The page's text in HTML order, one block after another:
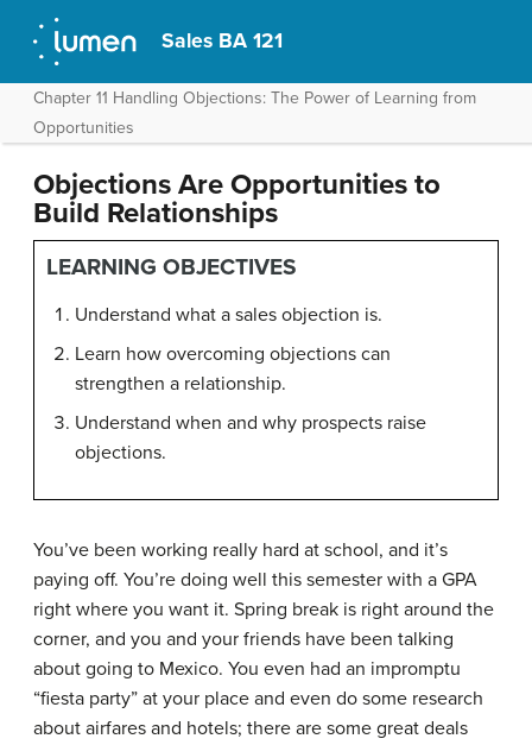
Sales BA 121
Chapter 11 Handling Objections: The Power of Learning from
Opportunities
Objections Are Opportunities to
Build Relationships
LEARNING OBJECTIVES
Understand what a sales objection is.
Learn how overcoming objections can
strengthen a relationship.
Understand when and why prospects raise
objections.
You’ve been working really hard at school, and it’s
paying off. You’re doing well this semester with a GPA
right where you want it. Spring break is right around the
corner, and you and your friends have been talking
about going to Mexico. You even had an impromptu
“fiesta party” at your place and even do some research
about airfares and hotels; there are some great deals